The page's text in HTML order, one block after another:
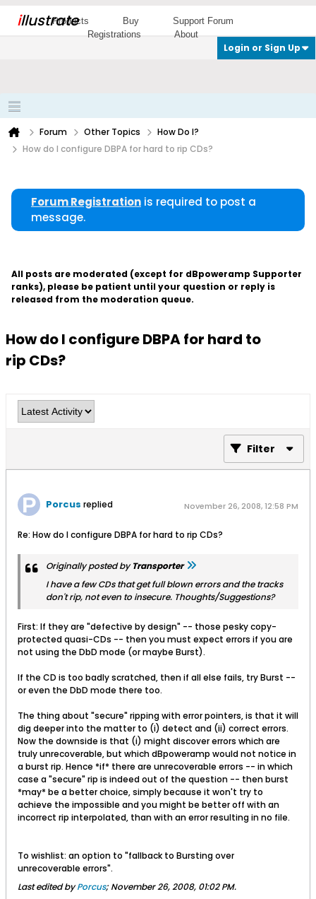
illustrate
Products Buy
Support Forum
Registrations
About
Login or Sign Up
Forum Other Topics
How Do I?
How do I configure DBPA for hard to rip CDs?
Forum Registration is required to post a
message.
All posts are moderated (except for dBpoweramp Supporter
ranks), please be patient until your question or reply is
released from the moderation queue.
How do I configure DBPA for hard to
rip CDs?
Filter
Porcus replied November 26, 2008, 12:58 PM
Re: How do I configure DBPA for hard to rip CDs?
Originally posted byTransporter
I have a few CDs that get full blown errors and the tracks
don't rip, not even to insecure. Thoughts/Suggestions?
First: If they are "defective by design" -- those pesky copy-
protected quasi-CDs -- then you must expect errors if you are
not using the DbD mode (or maybe Burst).
If the CD is too badly scratched, then if all else fails, try Burst --
or even the DbD mode there too.
The thing about "secure" ripping with error pointers, is that it will
dig deeper into the matter to (i) detect and (ii) correct errors.
Now the downside is that (i) might discover errors which are
truly unrecoverable, but which dBpoweramp would not notice in
a burst rip. Hence *if* there are unrecoverable errors -- in which
case a "secure" rip is indeed out of the question -- then burst
*may* be a better choice, simply because it won't try to
achieve the impossible and you might be better off with an
incorrect rip interpolated, than with an error resulting in no file.
To wishlist: an option to "fallback to Bursting over
unrecoverable errors".
Last edited byPorcus; November 26, 2008, 01:02 PM.